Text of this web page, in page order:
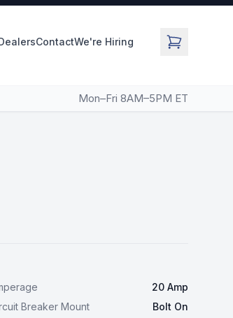
ContactWe're Hiring
Mon–Fri 8AM–5PM ET
20 Amp
Breaker Mount
Bolt On